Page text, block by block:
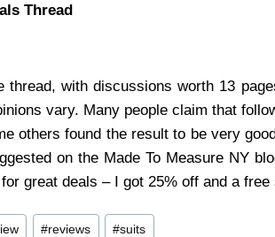
Thread
thread, with discussions worth 13
vary. Many people claim that
others found the result to be very
on the Made To Measure NY
great deals – I got 25% off and a
#reviews #suits